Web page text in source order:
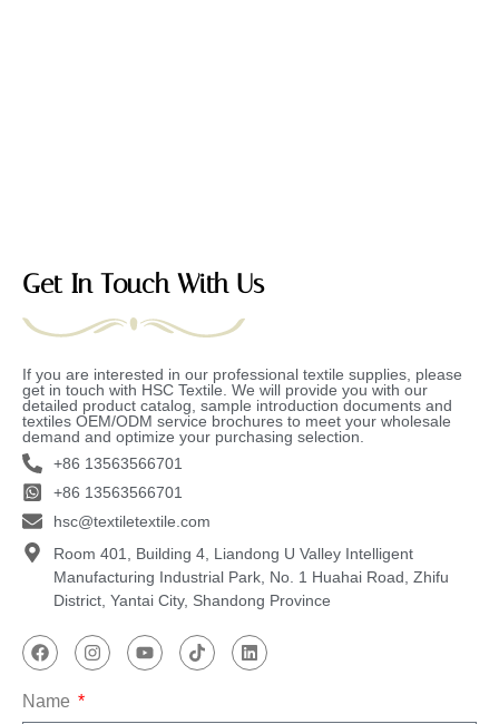
Get In Touch With Us
If you are interested in our professional textile supplies, please
get in touch with HSC Textile. We will provide you with our
detailed product catalog, sample introduction documents and
textiles OEM/ODM service brochures to meet your wholesale
demand and optimize your purchasing selection.
+86 13563566701
+86 13563566701
hsc@textiletextile.com
Room 401, Building 4, Liandong U Valley Intelligent
Manufacturing Industrial Park, No. 1 Huahai Road, Zhifu
District, Yantai City, Shandong Province
Name